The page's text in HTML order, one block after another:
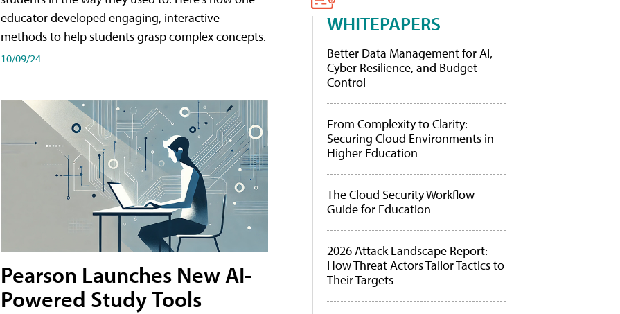
educator developed engaging, interactive
methods to help students grasp complex concepts.
10/09/24
Pearson Launches New AI-
Powered Study Tools
WHITEPAPERS
Better Data Management for AI,
Cyber Resilience, and Budget
Control
From Complexity to Clarity:
Securing Cloud Environments in
Higher Education
The Cloud Security Workflow
Guide for Education
2026 Attack Landscape Report:
How Threat Actors Tailor Tactics to
Their Targets